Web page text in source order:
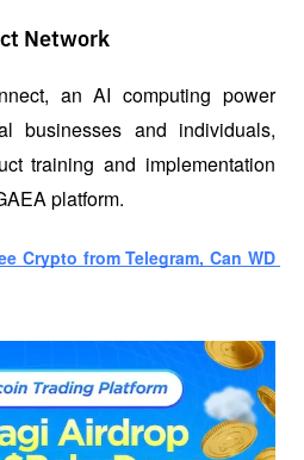
Network
an AI computing power
businesses and individuals,
training and implementation
platform.
Crypto from Telegram, Can WD